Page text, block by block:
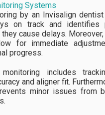
Systems
by an Invisalign
on track and identifies
cause delays.
for immediate
progress.
monitoring includes
and aligner fit.
minor issues from